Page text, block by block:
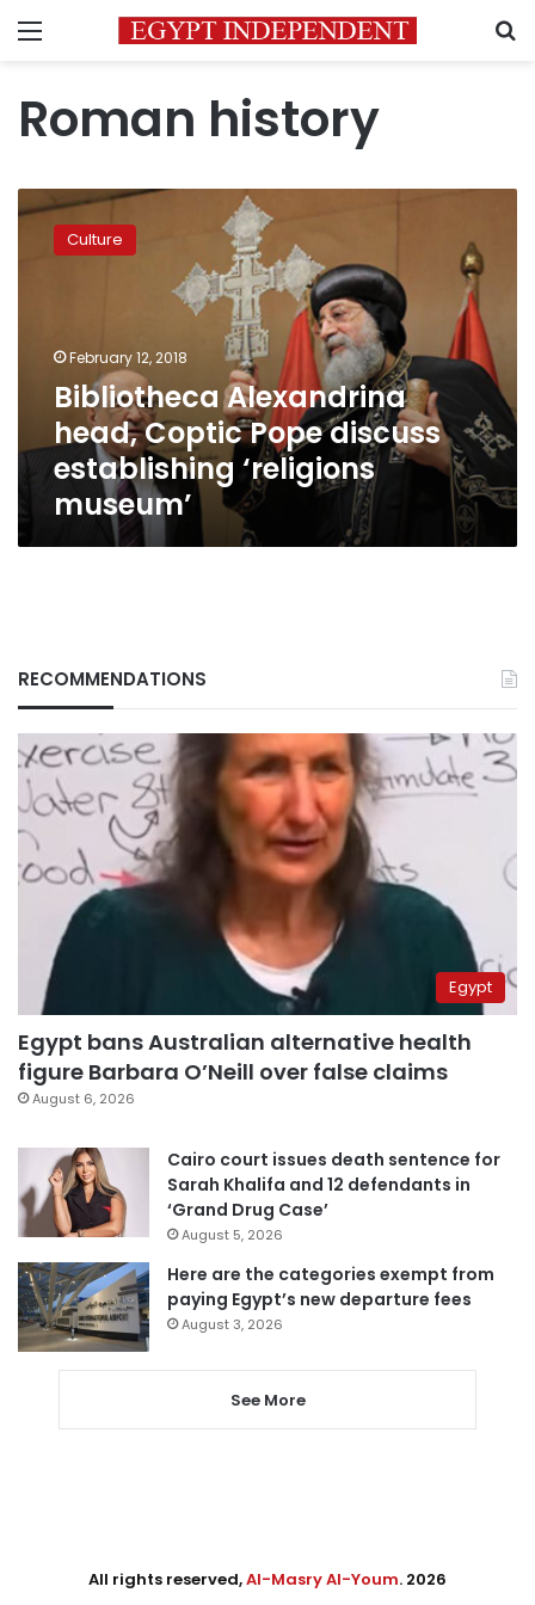
Menu
Roman history
Bibliotheca
Alexandrina
head,
establishing
museum’
Culture
February 12, 2018
Bibliotheca Alexandrina
head, Coptic Pope discuss
establishing ‘religions
museum’
RECOMMENDATIONS
Egypt
Egypt bans Australian alternative health
figure Barbara O’Neill over false claims
August 6, 2026
Cairo court issues death sentence for
Sarah Khalifa and 12 defendants in
‘Grand Drug Case’
August 5, 2026
Here are the categories exempt from
paying Egypt’s new departure fees
August 3, 2026
See More
All rights reserved,Al-Masry Al-Youm. 2026